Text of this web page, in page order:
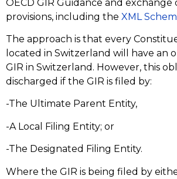
OECD GIR Guidance and
provisions, including the XML
The approach is that every
located in Switzerland will have an
GIR in Switzerland. However, this
discharged if the GIR is filed by:
-The Ultimate Parent Entity,
-A Local Filing Entity; or
-The Designated Filing Entity.
Where the GIR is being filed by